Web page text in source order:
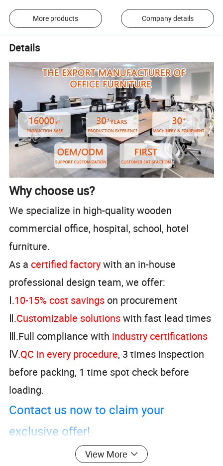
More products Company details
Details
Why choose us?
We specialize in high-quality wooden
commercial office, hospital, school, hotel
furniture.
As a certified factorywith an in-house
professional design team, we offer:
Ⅰ.10-15% cost savings on procurement
Ⅱ.Customizable solutionswith fast lead times
Ⅲ.Full compliance with industry certifications
Ⅳ.QC in every procedure, 3 times inspection
before packing, 1 time spot check before
loading.
Contact us now to claim your
exclusive offer!
View More